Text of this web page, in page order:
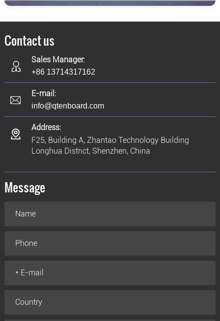
Contact us
Sales Manager:
+86 13714317162
E-mail:
info@qtenboard.com
Address:
F25, Building A, Zhantao Technology Building
Longhua District, Shenzhen, China
Message